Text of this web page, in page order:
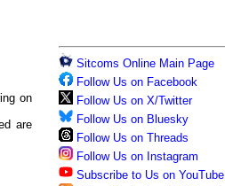
on
are
Sitcoms Online Main Page
Follow Us on Facebook
Follow Us on X/Twitter
Follow Us on Bluesky
Follow Us on Threads
Follow Us on Instagram
Subscribe to Us on YouTube